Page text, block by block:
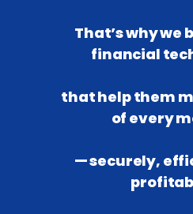
That’s why we
financial
that help them
of every
— securely,